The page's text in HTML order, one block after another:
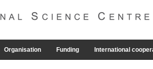
Organisation Funding International